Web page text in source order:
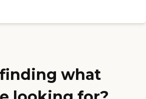
little bit
what